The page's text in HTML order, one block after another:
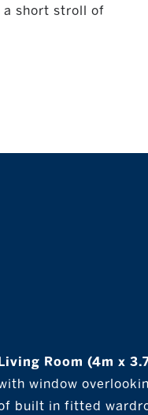
a short stroll of
Room (4m x
window
built in fitted